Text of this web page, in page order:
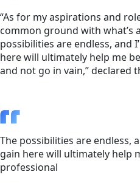
“As for my aspirations and
common ground with what’s
possibilities are endless, and
here will ultimately help me
and not go in vain,” declared
The possibilities are endless,
gain here will ultimately help
professional